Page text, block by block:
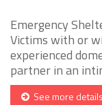
Emergency
Victims with or
experienced
partner in an
See more details